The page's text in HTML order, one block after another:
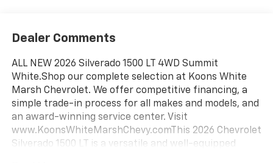
Dealer Comments
ALL NEW 2026 Silverado 1500 LT 4WD Summit
White.Shop our complete selection at Koons White
Marsh Chevrolet. We offer competitive financing, a
simple trade-in process for all makes and models, and
an award-winning service center. Visit
www.KoonsWhiteMarshChevy.comThis 2026 Chevrolet
Silverado 1500 LT is a versatile and well-equipped